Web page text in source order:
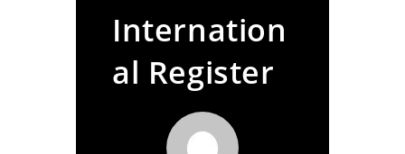
Internation
al Register